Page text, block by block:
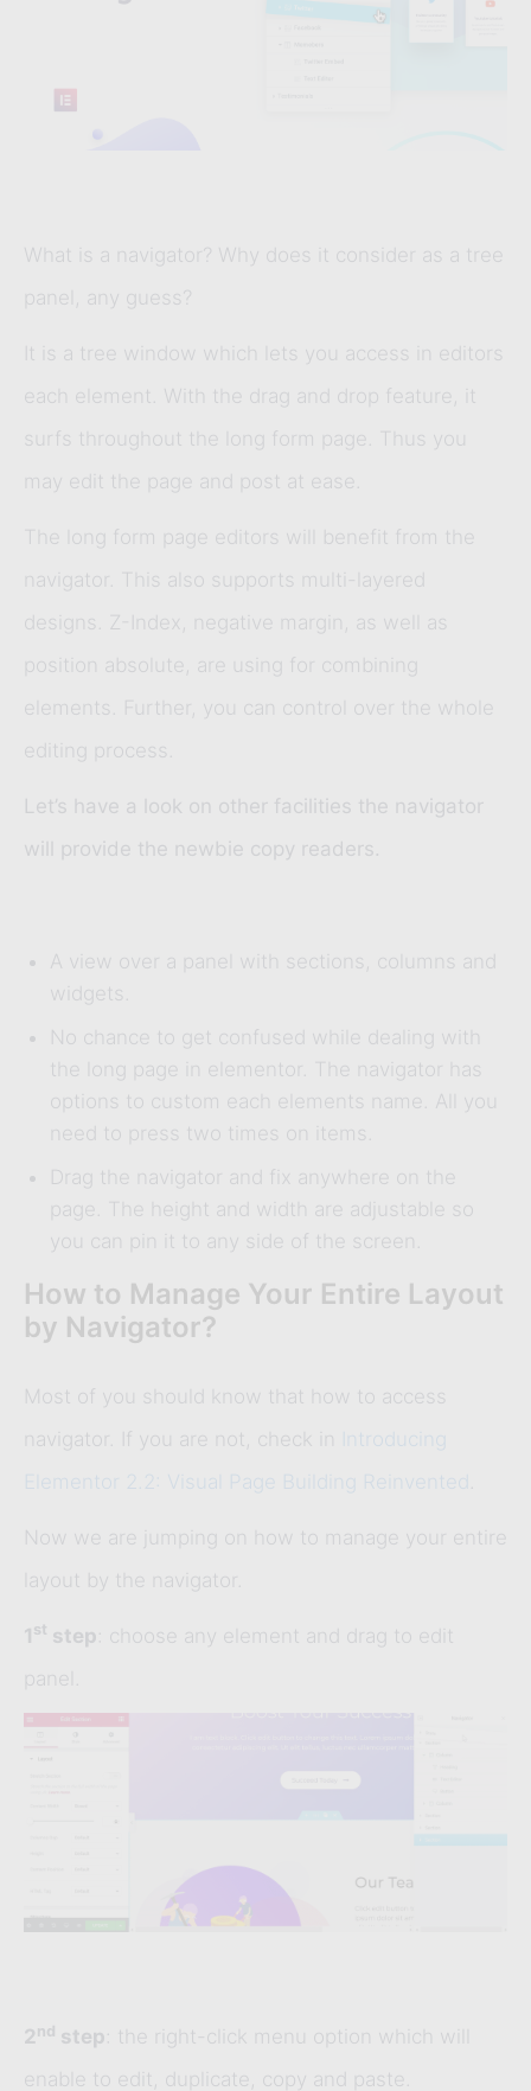
What is a navigator? Why does it consider as a tree
panel, any guess?
It is a tree window which lets you access in editors
each element. With the drag and drop feature, it
surfs throughout the long form page. Thus you
may edit the page and post at ease.
The long form page editors will benefit from the
navigator. This also supports multi-layered
designs. Z-Index, negative margin, as well as
position absolute, are using for combining
elements. Further, you can control over the whole
editing process.
Let’s have a look on other facilities the navigator
will provide the newbie copy readers.
A view over a panel with sections, columns and
widgets.
No chance to get confused while dealing with
the long page in elementor. The navigator has
options to custom each elements name. All you
need to press two times on items.
Drag the navigator and fix anywhere on the
page. The height and width are adjustable so
you can pin it to any side of the screen.
How to Manage Your Entire Layout
by Navigator?
Most of you should know that how to access
navigator. If you are not, check in
Introducing
Elementor 2.2: Visual Page Building Reinvented
Now we are jumping on how to manage your entire
layout by the navigator.
1 st step: choose any element and drag to edit
panel.
2 nd step: the right-click menu option which will
enable to edit, duplicate, copy and paste.